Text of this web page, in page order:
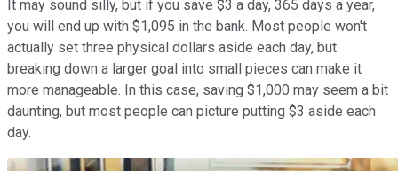
It may sound silly, but if you save $3 a day, 365 days a year,
you will end up with $1,095 in the bank. Most people won't
actually set three physical dollars aside each day, but
breaking down a larger goal into small pieces can make it
more manageable. In this case, saving $1,000 may seem a bit
daunting, but most people can picture putting $3 aside each
day.